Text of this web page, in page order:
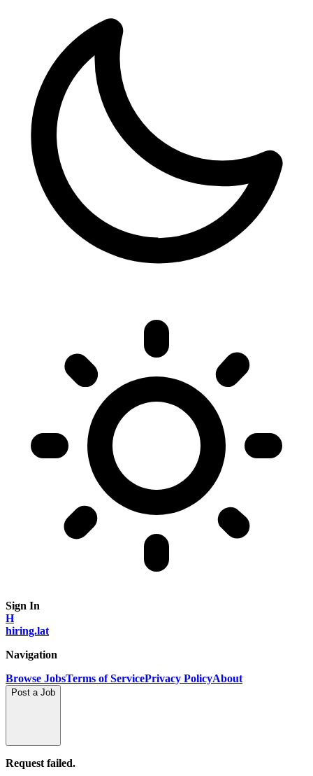
Sign In
H
hiring.lat
Navigation
Browse JobsTerms of ServicePrivacy PolicyAbout
Post a Job
Request failed.